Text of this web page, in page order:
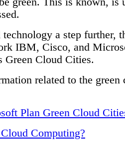
a step further,
IBM, Cisco, and
Cloud Cities.
related to the green
Plan Green Cloud
Computing?